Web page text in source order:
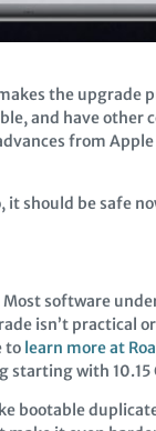
the
and have other
from
it should be safe
software
isn’t practical
to learn more at
starting with 10.15
bootable